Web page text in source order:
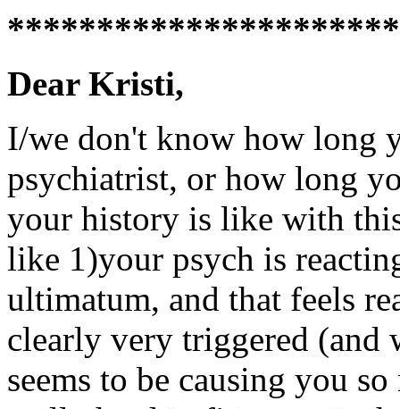
Dear Kristi,
I/we don't know how long
psychiatrist, or how long
your history is like with
like 1)your psych is
ultimatum, and that feels
clearly very triggered (and
seems to be causing you